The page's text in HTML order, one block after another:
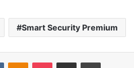
Smart Security Premium
VKontakteOdnoklassniki
Pocket Share via Email Print